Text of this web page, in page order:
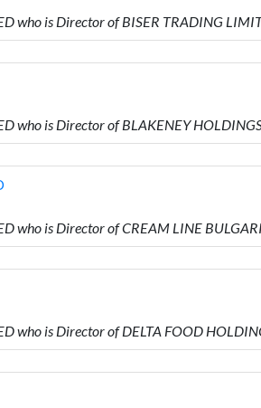
who is Director of BISER TRADING
who is Director of BLAKENEY
who is Director of CREAM LINE
who is Director of DELTA FOOD